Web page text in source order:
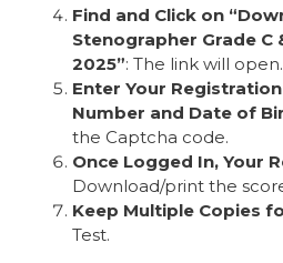
Find and Click on
Stenographer Grade C
2025”: The link will open.
Enter Your
Number and Date of
the Captcha code.
Once Logged In, Your
Download/print the
Keep Multiple Copies
Test.